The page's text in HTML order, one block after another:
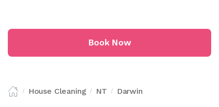
Book Now
/ House Cleaning / NT / Darwin